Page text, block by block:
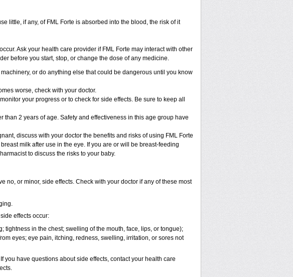
little, if any, of FML Forte is absorbed into the blood, the risk of it
Ask your health care provider if FML Forte may interact with other
before you start, stop, or change the dose of any medicine.
or do anything else that could be dangerous until you know
worse, check with your doctor.
your progress or to check for side effects. Be sure to keep all
than 2 years of age. Safety and effectiveness in this age group have
discuss with your doctor the benefits and risks of using FML Forte
milk after use in the eye. If you are or will be breast-feeding
to discuss the risks to your baby.
no, or minor, side effects. Check with your doctor if any of these most
effects occur:
in the chest; swelling of the mouth, face, lips, or tongue);
eyes; eye pain, itching, redness, swelling, irritation, or sores not
you have questions about side effects, contact your health care